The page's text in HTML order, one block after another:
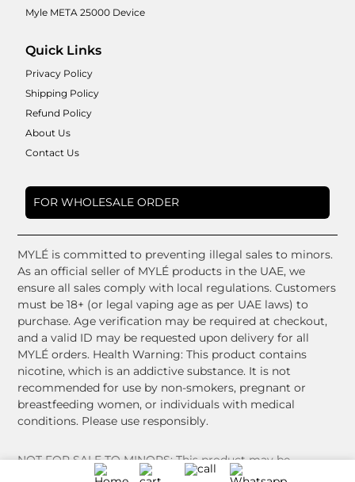
Myle META 25000 Device
Quick Links
Privacy Policy
Shipping Policy
Refund Policy
About Us
Contact Us
FOR WHOLESALE ORDER
MYLÉ is committed to preventing illegal sales to minors.
As an official seller of MYLÉ products in the UAE, we
ensure all sales comply with local regulations. Customers
must be 18+ (or legal vaping age as per UAE laws) to
purchase. Age verification may be required at checkout,
and a valid ID may be requested upon delivery for all
MYLÉ orders. Health Warning: This product contains
nicotine, which is an addictive substance. It is not
recommended for use by non-smokers, pregnant or
breastfeeding women, or individuals with medical
conditions. Please use responsibly.
NOT FOR SALE TO MINORS: This product may be
harmful to health and is intended for use by adults only